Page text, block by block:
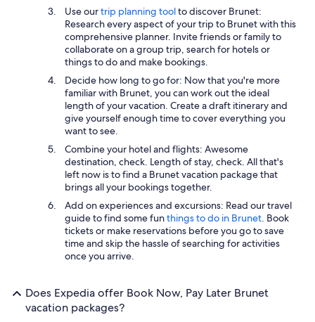
Use ourtrip planning toolto discover Brunet:
Research every aspect of your trip to Brunet with this
comprehensive planner. Invite friends or family to
collaborate on a group trip, search for hotels or
things to do and make bookings.
Decide how long to go for: Now that you're more
familiar with Brunet, you can work out the ideal
length of your vacation. Create a draft itinerary and
give yourself enough time to cover everything you
want to see.
Combine your hotel and flights: Awesome
destination, check. Length of stay, check. All that's
left now is to find a Brunet vacation package that
brings all your bookings together.
Add on experiences and excursions: Read our travel
guide to find some funthings to do in Brunet. Book
tickets or make reservations before you go to save
time and skip the hassle of searching for activities
once you arrive.
Does Expedia offer Book Now, Pay Later Brunet
vacation packages?